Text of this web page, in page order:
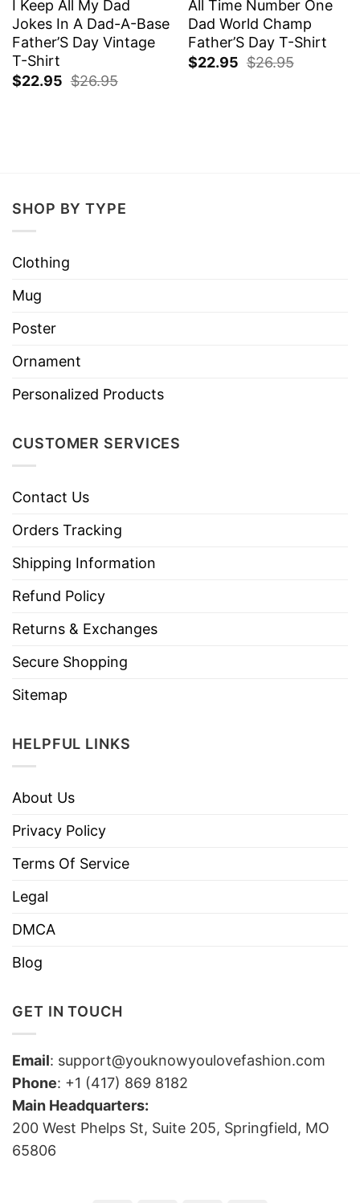
I Keep All My Dad
Jokes In A Dad-A-Base
Father’S Day Vintage
T-Shirt
$22.95 $26.95
All Time Number One
Dad World Champ
Father’S Day T-Shirt
$22.95 $26.95
SHOP BY TYPE
Clothing
Mug
Poster
Ornament
Personalized Products
CUSTOMER SERVICES
Contact Us
Orders Tracking
Shipping Information
Refund Policy
Returns & Exchanges
Secure Shopping
Sitemap
HELPFUL LINKS
About Us
Privacy Policy
Terms Of Service
Legal
DMCA
Blog
GET IN TOUCH
Email: support@youknowyoulovefashion.com
Phone: +1 (417) 869 8182
Main Headquarters:
200 West Phelps St, Suite 205, Springfield, MO
65806